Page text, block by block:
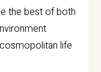
the best of both
life